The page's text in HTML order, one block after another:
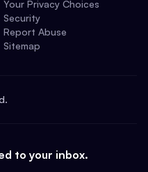
Your Privacy Choices
Security
Report Abuse
Sitemap
to your inbox.